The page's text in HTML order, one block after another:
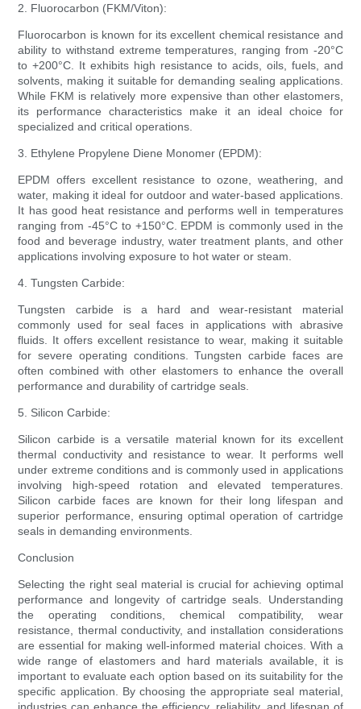
2. Fluorocarbon (FKM/Viton):
Fluorocarbon is known for its excellent chemical resistance and
ability to withstand extreme temperatures, ranging from -20°C
to +200°C. It exhibits high resistance to acids, oils, fuels, and
solvents, making it suitable for demanding sealing applications.
While FKM is relatively more expensive than other elastomers,
its performance characteristics make it an ideal choice for
specialized and critical operations.
3. Ethylene Propylene Diene Monomer (EPDM):
EPDM offers excellent resistance to ozone, weathering, and
water, making it ideal for outdoor and water-based applications.
It has good heat resistance and performs well in temperatures
ranging from -45°C to +150°C. EPDM is commonly used in the
food and beverage industry, water treatment plants, and other
applications involving exposure to hot water or steam.
4. Tungsten Carbide:
Tungsten carbide is a hard and wear-resistant material
commonly used for seal faces in applications with abrasive
fluids. It offers excellent resistance to wear, making it suitable
for severe operating conditions. Tungsten carbide faces are
often combined with other elastomers to enhance the overall
performance and durability of cartridge seals.
5. Silicon Carbide:
Silicon carbide is a versatile material known for its excellent
thermal conductivity and resistance to wear. It performs well
under extreme conditions and is commonly used in applications
involving high-speed rotation and elevated temperatures.
Silicon carbide faces are known for their long lifespan and
superior performance, ensuring optimal operation of cartridge
seals in demanding environments.
Conclusion
Selecting the right seal material is crucial for achieving optimal
performance and longevity of cartridge seals. Understanding
the operating conditions, chemical compatibility, wear
resistance, thermal conductivity, and installation considerations
are essential for making well-informed material choices. With a
wide range of elastomers and hard materials available, it is
important to evaluate each option based on its suitability for the
specific application. By choosing the appropriate seal material,